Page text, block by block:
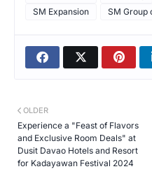
SM Expansion
SM Group
OLDER
Experience a "Feast of Flavors
and Exclusive Room Deals" at
Dusit Davao Hotels and Resort
for Kadayawan Festival 2024